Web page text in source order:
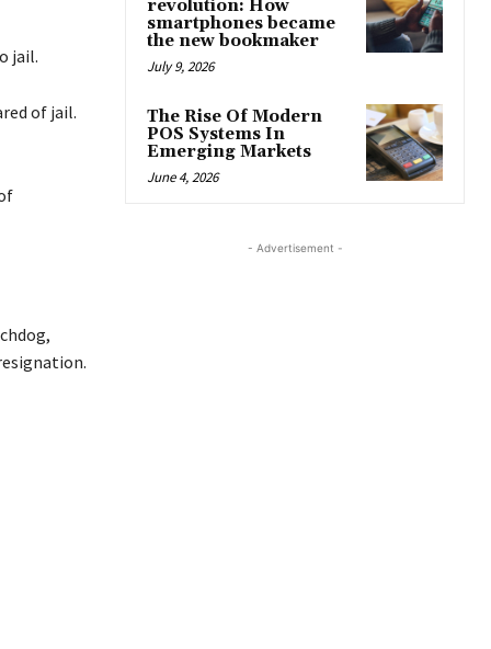
jail.
of jail.
revolution: How
smartphones became
the new bookmaker
July 9, 2026
The Rise Of Modern
POS Systems In
Emerging Markets
June 4, 2026
- Advertisement -